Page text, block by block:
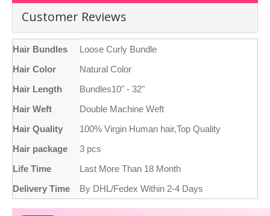
Customer Reviews
Hair Bundles
Loose Curly Bundle
Hair Color
Natural Color
Hair Length
Bundles10" - 32"
Hair Weft
Double Machine Weft
Hair Quality
100% Virgin Human hair,Top Quality
Hair package
3 pcs
Life Time
Last More Than 18 Month
Delivery Time
By DHL/Fedex Within 2-4 Days